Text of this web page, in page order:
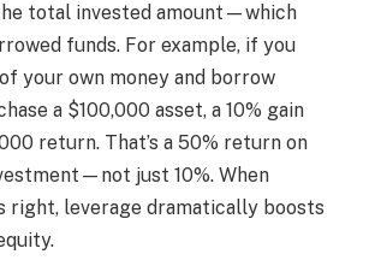
total invested amount—which
funds. For example, if you
your own money and borrow
a $100,000 asset, a 10% gain
return. That’s a 50% return on
just 10%. When
right, leverage dramatically boosts